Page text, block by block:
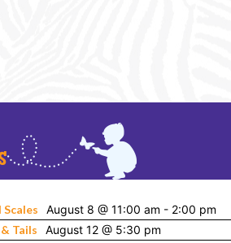
Scales August 8 @ 11:00 am - 2:00 pm
Tails
August 12 @ 5:30 pm